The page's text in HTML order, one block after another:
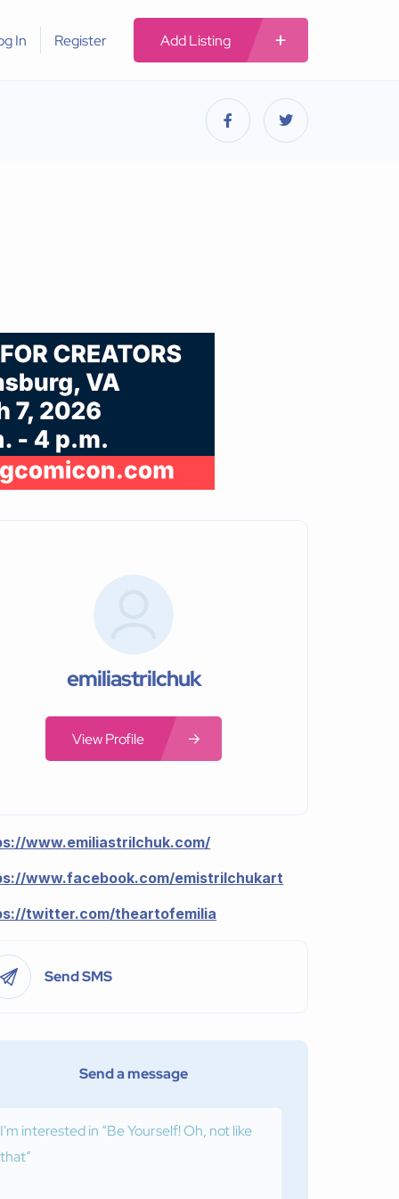
In Register Add Listing
emiliastrilchuk
View Profile
www.emiliastrilchuk.com/
www.facebook.com/emistrilchukart
twitter.com/theartofemilia
Send SMS
Send a message